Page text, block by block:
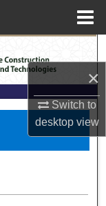
×
Switch to
desktopview